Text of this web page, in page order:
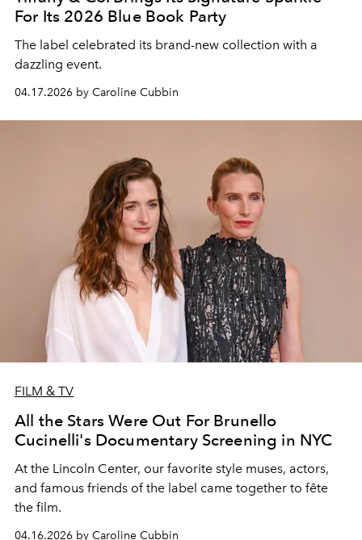
For Its 2026 Blue Book Party
The label celebrated its brand-new collection with a
dazzling event.
04.17.2026 by Caroline Cubbin
FILM & TV
All the Stars Were Out For Brunello
Cucinelli's Documentary Screening in NYC
At the Lincoln Center, our favorite style muses, actors,
and famous friends of the label came together to fête
the film.
04.16.2026 by Caroline Cubbin